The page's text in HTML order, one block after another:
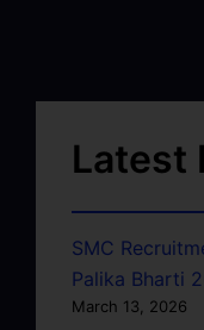
Latest
SMC
Palika Bharti
March 13, 2026